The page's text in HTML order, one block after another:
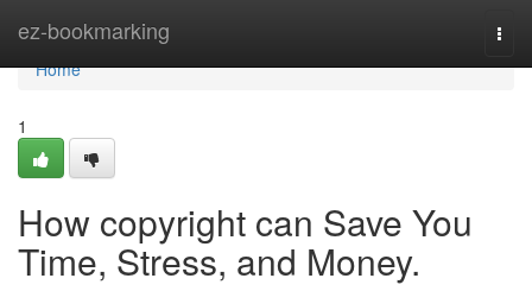
ez-bookmarking
Home
Home
1
How copyright can Save You
Time, Stress, and Money.